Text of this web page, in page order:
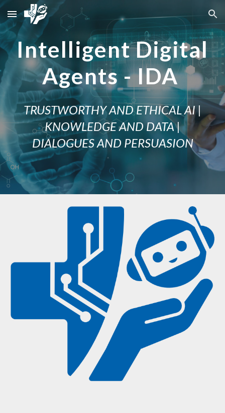
Skip to main content Skip to navigation
Intelligent Digital
Agents - IDA
TRUSTWORTHY AND ETHICAL AI |
KNOWLEDGE AND DATA |
DIALOGUES AND PERSUASION